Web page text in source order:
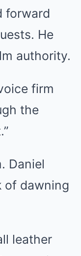
forward
He
authority.
firm
the
Daniel
of dawning
leather